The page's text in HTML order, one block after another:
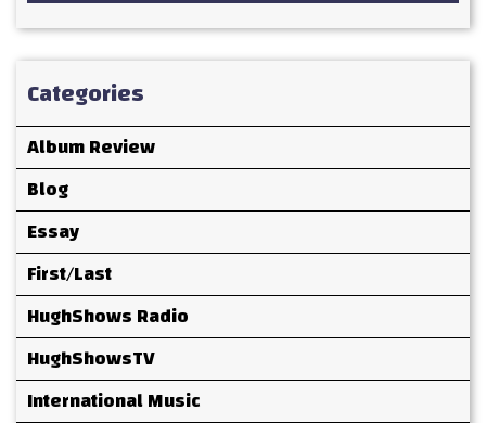
Categories
Album Review
Blog
Essay
First/Last
HughShows Radio
HughShowsTV
International Music